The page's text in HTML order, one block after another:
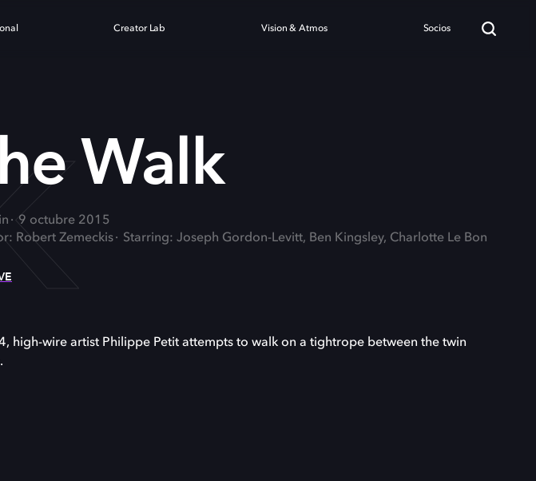
Creator Lab Vision & Atmos Socios
Walk
9 octubre 2015
Robert Zemeckis
Starring: Joseph Gordon-Levitt, Ben Kingsley, Charlotte Le Bon
high-wire artist Philippe Petit attempts to walk on a tightrope between the twin